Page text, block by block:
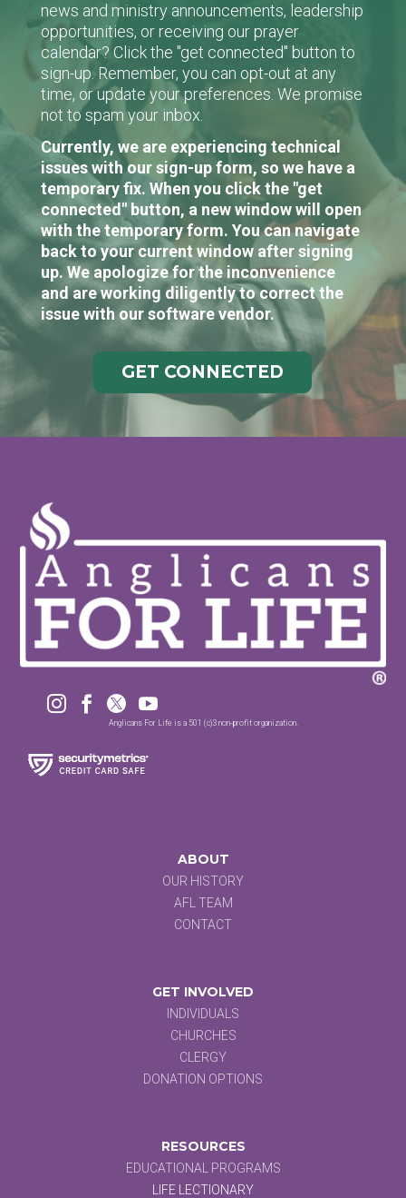
news and ministry announcements, leadership
opportunities, or receiving our prayer
calendar? Click the "get connected" button to
sign-up. Remember, you can opt-out at any
time, or update your preferences. We promise
not to spam your inbox.
Currently, we are experiencing technical
issues with our sign-up form, so we have a
temporary fix. When you click the "get
connected" button, a new window will open
with the temporary form. You can navigate
back to your current window after signing
up. We apologize for the inconvenience
and are working diligently to correct the
issue with our software vendor.
GET CONNECTED
   
Anglicans For Life is a 501 (c)3 non-profit organization.
ABOUT
OUR HISTORY
AFL TEAM
CONTACT
GET INVOLVED
INDIVIDUALS
CHURCHES
CLERGY
DONATION OPTIONS
RESOURCES
EDUCATIONAL PROGRAMS
LIFE LECTIONARY